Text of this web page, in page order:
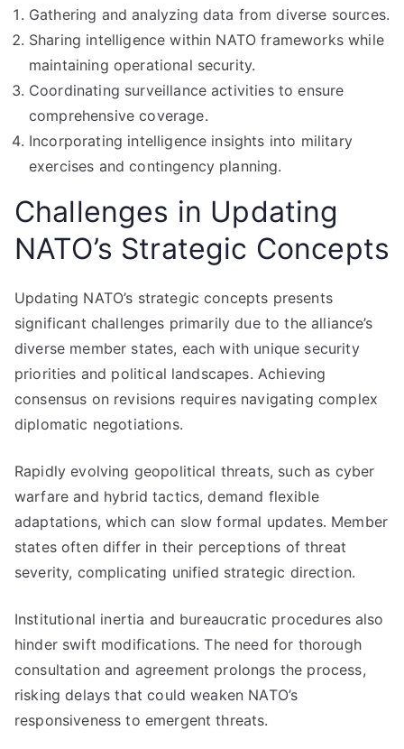
Gathering and analyzing data from diverse sources.
Sharing intelligence within NATO frameworks while
maintaining operational security.
Coordinating surveillance activities to ensure
comprehensive coverage.
Incorporating intelligence insights into military
exercises and contingency planning.
Challenges in Updating
NATO’s Strategic Concepts
Updating NATO’s strategic concepts presents
significant challenges primarily due to the alliance’s
diverse member states, each with unique security
priorities and political landscapes. Achieving
consensus on revisions requires navigating complex
diplomatic negotiations.
Rapidly evolving geopolitical threats, such as cyber
warfare and hybrid tactics, demand flexible
adaptations, which can slow formal updates. Member
states often differ in their perceptions of threat
severity, complicating unified strategic direction.
Institutional inertia and bureaucratic procedures also
hinder swift modifications. The need for thorough
consultation and agreement prolongs the process,
risking delays that could weaken NATO’s
responsiveness to emergent threats.